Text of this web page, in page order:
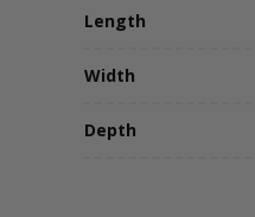
Length
Width
Depth